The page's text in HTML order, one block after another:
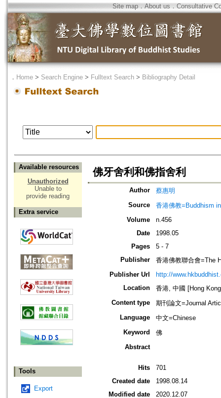
Site map．About us ． Consultative
． Home > Search Engine > Fulltext Search > Bibliography Detail
Available resources
Unauthorized
Unable to
provide reading
Extra service
Tools
Export
佛牙舍利和佛指舍利
Author
蔡惠明
Source
香港佛教=Buddhism
Volume
n.456
Date
1998.05
Pages
5 - 7
Publisher
香港佛教聯合會=The
Publisher Url
http://
Location
香港, 中國 [Hong
Content type
期刊論文=Journal
Language
中文=Chinese
Keyword
佛
Abstract
Hits
701
Created date
1998.08.14
Modified date
2020.12.07